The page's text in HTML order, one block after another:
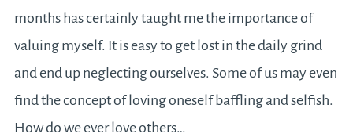
months has certainly taught me the importance of
valuing myself. It is easy to get lost in the daily grind
and end up neglecting ourselves. Some of us may even
find the concept of loving oneself baffling and selfish.
How do we ever love others…